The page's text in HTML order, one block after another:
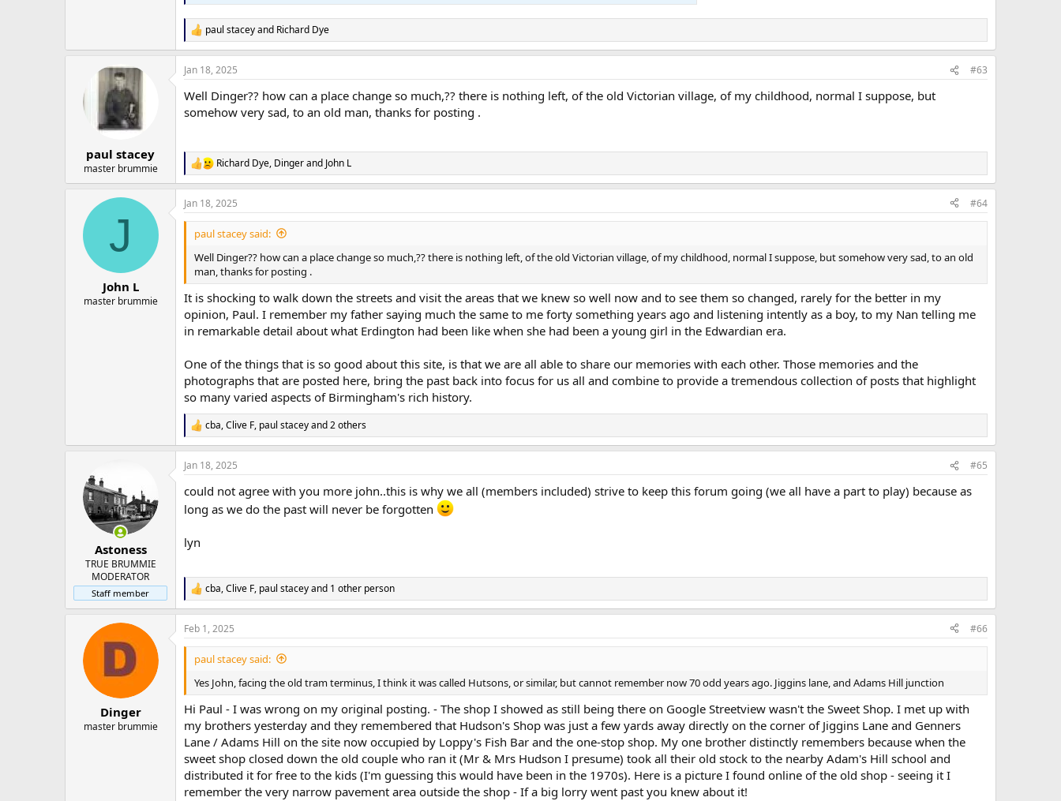
R
e
a
c
i
o
:
paul staceyand Richard Dye
paul stacey
master brummie
Jan 18, 2025 #63
Well Dinger?? how can a place change so much,?? there is nothing left, of the old Victorian village, of my childhood, normal I suppose, but
somehow very sad, to an old man, thanks for posting .
R
e
a
c
t
n
:
Richard Dye, Dingerand John L
J
John L
master brummie
Jan 18, 2025 #64
paul stacey said:
Well Dinger?? how can a place change so much,?? there is nothing left, of the old Victorian village, of my childhood, normal I suppose, but somehow very sad, to an old
man, thanks for posting .
It is shocking to walk down the streets and visit the areas that we knew so well now and to see them so changed, rarely for the better in my
opinion, Paul. I remember my father saying much the same to me forty something years ago and listening intently as a boy, to my Nan telling me
in remarkable detail about what Erdington had been like when she had been a young girl in the Edwardian era.
One of the things that is so good about this site, is that we are all able to share our memories with each other. Those memories and the
photographs that are posted here, bring the past back into focus for us all and combine to provide a tremendous collection of posts that highlight
so many varied aspects of Birmingham's rich history.
R
e
a
c
i
o
:
cba,Clive F, paul staceyand 2 others
Astoness
TRUE BRUMMIE
MODERATOR
Staff member
Jan 18, 2025 #65
could not agree with you more john..this is why we all (members included) strive to keep this forum going (we all have a part to play) because as
long as we do the past will never be forgotten
lyn
R
e
a
c
t
n
s
:
cba,Clive F, paul staceyand 1 other person
Dinger
master brummie
Feb 1, 2025 #66
paul stacey said:
Yes John, facing the old tram terminus, I think it was called Hutsons, or similar, but cannot remember now 70 odd years ago. Jiggins lane, and Adams Hill junction
Hi Paul - I was wrong on my original posting. - The shop I showed as still being there on Google Streetview wasn't the Sweet Shop. I met up with
my brothers yesterday and they remembered that Hudson's Shop was just a few yards away directly on the corner of Jiggins Lane and Genners
Lane / Adams Hill on the site now occupied by Loppy's Fish Bar and the one-stop shop. My one brother distinctly remembers because when the
sweet shop closed down the old couple who ran it (Mr & Mrs Hudson I presume) took all their old stock to the nearby Adam's Hill school and
distributed it for free to the kids (I'm guessing this would have been in the 1970s). Here is a picture I found online of the old shop - seeing it I
remember the very narrow pavement area outside the shop - If a big lorry went past you knew about it!